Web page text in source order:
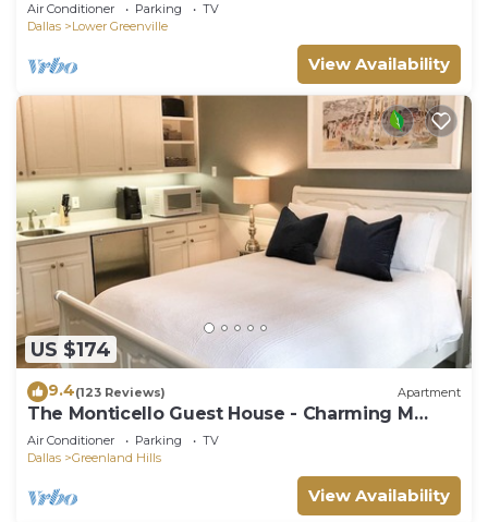
Air Conditioner Parking
TV
Dallas
Lower Greenville
View Availability
US $174
9.4(123 Reviews) Apartment
The Monticello Guest House - Charming M
Streets - Dallas
Air Conditioner Parking
TV
Dallas
Greenland Hills
View Availability